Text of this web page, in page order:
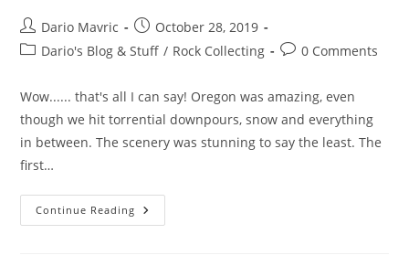
Post
author:
Dario Mavric
Post
published:
October 28, 2019
PostDario's Blog & Stuff / Rock Collecting
Post0 Comments
Wow...... that's all I can say! Oregon was amazing, even
though we hit torrential downpours, snow and everything
in between. The scenery was stunning to say the least. The
first…
Continue Reading Oregon
Adventure.